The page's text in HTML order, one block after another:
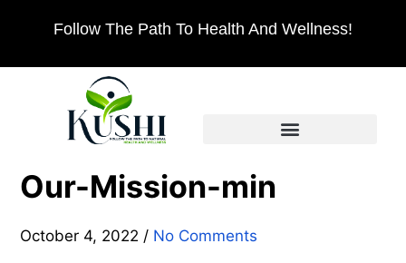
Follow The Path To Health And Wellness!
Our-Mission-min
October 4, 2022 / No Comments